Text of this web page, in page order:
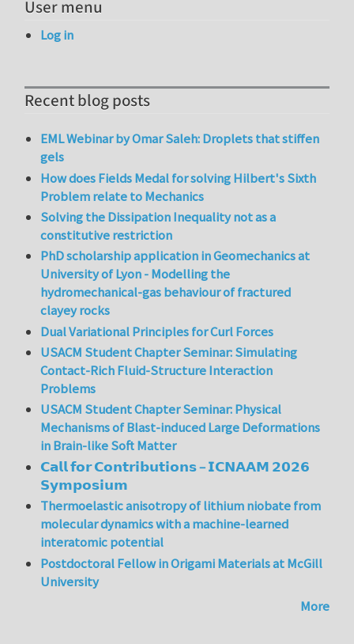
User menu
Log in
Recent blog posts
EML Webinar by Omar Saleh: Droplets that stiffen
gels
How does Fields Medal for solving Hilbert's Sixth
Problem relate to Mechanics
Solving the Dissipation Inequality not as a
constitutive restriction
PhD scholarship application in Geomechanics at
University of Lyon - Modelling the
hydromechanical-gas behaviour of fractured
clayey rocks
Dual Variational Principles for Curl Forces
USACM Student Chapter Seminar: Simulating
Contact-Rich Fluid-Structure Interaction
Problems
USACM Student Chapter Seminar: Physical
Mechanisms of Blast-induced Large Deformations
in Brain-like Soft Matter
𝗖𝗮𝗹𝗹 𝗳𝗼𝗿 𝗖𝗼𝗻𝘁𝗿𝗶𝗯𝘂𝘁𝗶𝗼𝗻𝘀 – 𝗜𝗖𝗡𝗔𝗔𝗠 𝟮𝟬𝟮𝟲
𝗦𝘆𝗺𝗽𝗼𝘀𝗶𝘂𝗺
Thermoelastic anisotropy of lithium niobate from
molecular dynamics with a machine-learned
interatomic potential
Postdoctoral Fellow in Origami Materials at McGill
University
More